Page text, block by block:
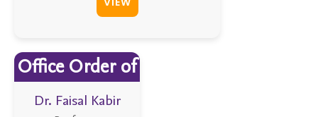
Office Order of
Dr. Faisal Kabir